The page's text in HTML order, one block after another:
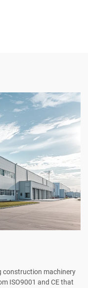
construction machinery
ISO9001 and CE that